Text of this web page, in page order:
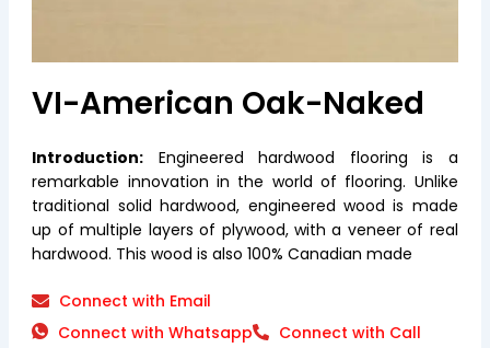
VI-American Oak-Naked
Introduction: Engineered hardwood flooring is a
remarkable innovation in the world of flooring. Unlike
traditional solid hardwood, engineered wood is made
up of multiple layers of plywood, with a veneer of real
hardwood. This wood is also 100% Canadian made
Connect with Email
Connect with Whatsapp
Connect with Call